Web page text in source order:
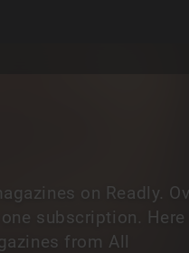
on Readly.
subscription. Here
from All